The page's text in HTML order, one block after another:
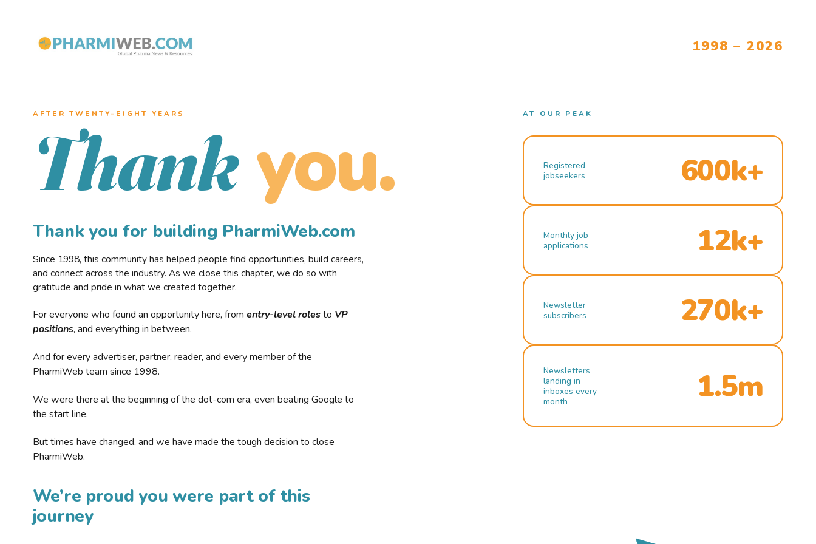
1998 – 2026
AFTER TWENTY–EIGHT YEARS
Thank you.
Thank you for building PharmiWeb.com
Since 1998, this community has helped people find opportunities, build careers,
and connect across the industry. As we close this chapter, we do so with
gratitude and pride in what we created together.
For everyone who found an opportunity here, from entry-level rolesto VP
positions, and everything in between.
And for every advertiser, partner, reader, and every member of the
PharmiWeb team since 1998.
We were there at the beginning of the dot-com era, even beating Google to
the start line.
But times have changed, and we have made the tough decision to close
PharmiWeb.
We’re proud you were part of this
journey
AT OUR PEAK
Registered
jobseekers
600k+
Monthly job
applications
12k+
Newsletter
subscribers
270k+
Newsletters
landing in
inboxes every
month
1.5m